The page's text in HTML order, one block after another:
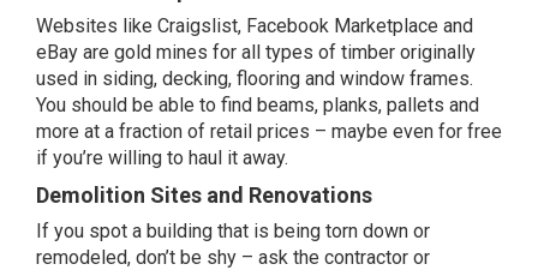
Websites like Craigslist, Facebook Marketplace and
eBay are gold mines for all types of timber originally
used in siding, decking, flooring and window frames.
You should be able to find beams, planks, pallets and
more at a fraction of retail prices – maybe even for free
if you’re willing to haul it away.
Demolition Sites and Renovations
If you spot a building that is being torn down or
remodeled, don’t be shy – ask the contractor or